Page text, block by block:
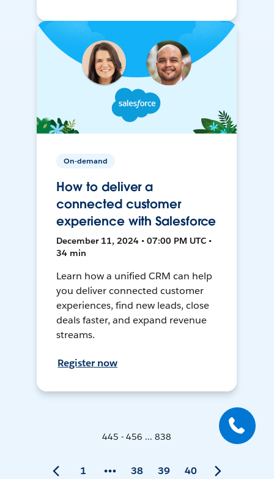
On-demand
How to deliver a
connected customer
experience with Salesforce
December 11, 2024 • 07:00 PM UTC •
34 min
Learn how a unified CRM can help
you deliver connected customer
experiences, find new leads, close
deals faster, and expand revenue
streams.
Register now
445 - 456 ... 838
1 38 39 40